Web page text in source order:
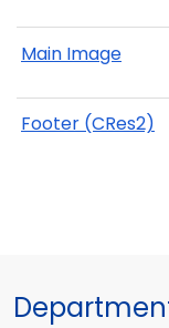
Main Image
Footer (CRes2)